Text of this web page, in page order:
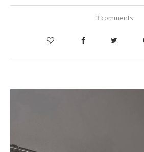
3 comments